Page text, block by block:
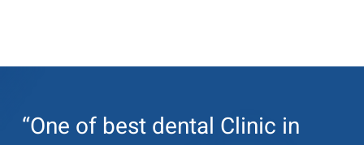
“One of best dental Clinic in